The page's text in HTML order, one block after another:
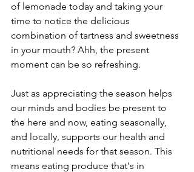
of lemonade today and taking your
time to notice the delicious
combination of tartness and sweetness
in your mouth? Ahh, the present
moment can be so refreshing.
Just as appreciating the season helps
our minds and bodies be present to
the here and now, eating seasonally,
and locally, supports our health and
nutritional needs for that season. This
means eating produce that's in